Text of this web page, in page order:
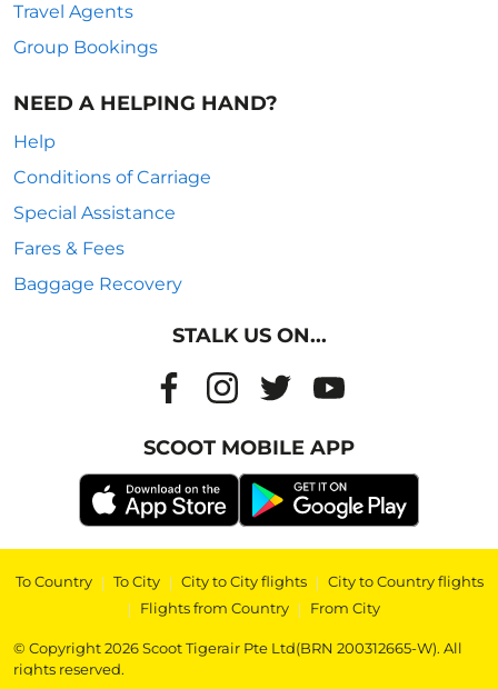
Travel Agents
Group Bookings
NEED A HELPING HAND?
Help
Conditions of Carriage
Special Assistance
Fares & Fees
Baggage Recovery
STALK US ON...
SCOOT MOBILE APP
To Country | To City | City to City flights | City to Country flights
| Flights from Country | From City
© Copyright 2026 Scoot Tigerair Pte Ltd(BRN 200312665-W). All
rights reserved.